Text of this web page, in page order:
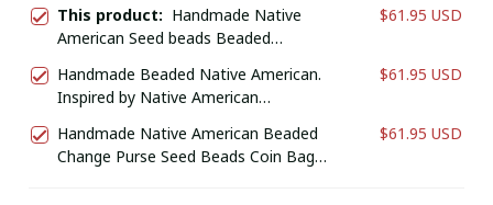
This product: Handmade Native
American Seed beads Beaded
Paw )
$61.95 USD
Handmade Beaded Native American.
Inspired by Native American
Wallet. Birthday Gift For Him.
$61.95 USD
Handmade Native American Beaded
Change Purse Seed Beads Coin Bag
$61.95 USD